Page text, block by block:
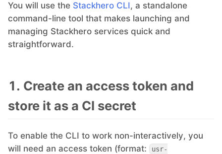
Mattermost
Meilisearch
Mercure-Hub
MinIO
You will use the Stackhero CLI, a standalone
command-line tool that makes launching and
managing Stackhero services quick and
straightforward.
1. Create an access token and
store it as a CI secret
To enable the CLI to work non-interactively, you
will need an access token (format:
usr-